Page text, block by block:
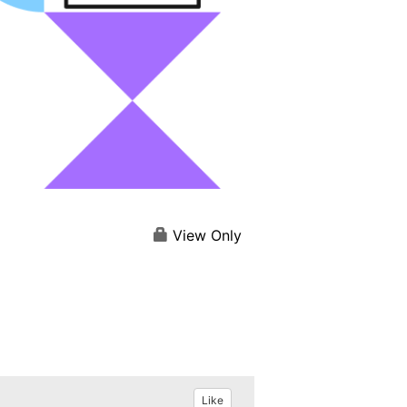
View Only
Like